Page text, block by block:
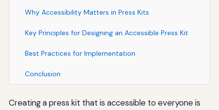
Why Accessibility Matters in Press Kits
Key Principles for Designing an Accessible Press Kit
Best Practices for Implementation
Conclusion
Creating a press kit that is accessible to everyone is